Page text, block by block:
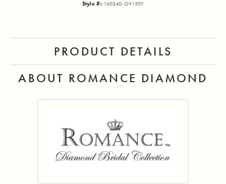
Style #: 160340-OV150Y
PRODUCT DETAILS
ABOUT ROMANCE DIAMOND